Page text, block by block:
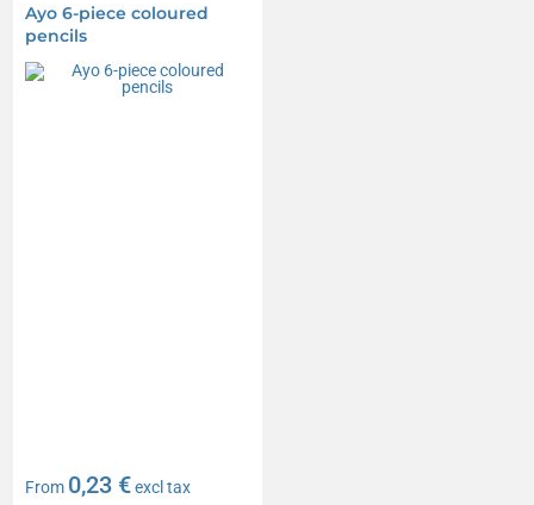
Ayo 6-piece coloured
pencils
From 0,23 €excl tax